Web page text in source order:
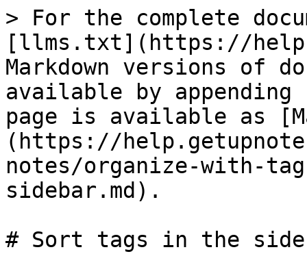
> For the complete
[llms.txt](https://
Markdown versions of
available by
page is available as
(https://
notes/organize-with-
sidebar.md).
# Sort tags in the